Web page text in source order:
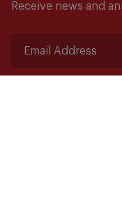
Receive news and